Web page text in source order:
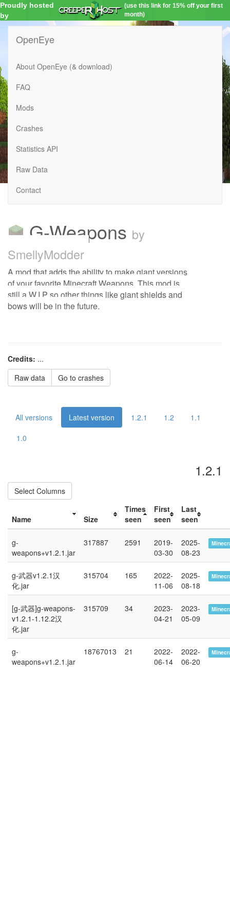
Proudly hosted
by
(use this link for 15% off your first
month)
OpenEye
About OpenEye (& download)
FAQ
Mods
Crashes
Statistics API
Raw Data
Contact
G-Weapons by
SmellyModder
A mod that adds the ability to make giant versions
of your favorite Minecraft Weapons. This mod is
still a W.I.P so other things like giant shields and
bows will be in the future.
Credits: ...
Raw data
Go to crashes
All versions Latest version 1.2.1 1.2
1.1
1.0
1.2.1
Select Columns
Name Size
Times
seen
First
seen
Last
seen
g-
weapons+v1.2.1.jar
317887 2591
2019-
03-30
2025-
08-23
g-武器v1.2.1汉
化.jar
315704 165
2022-
11-06
2025-
08-18
[g-武器]g-weapons-
v1.2.1-1.12.2汉
化.jar
315709 34
2023-
04-21
2023-
05-09
g-
weapons+v1.2.1.jar
18767013 21
2022-
06-14
2022-
06-20